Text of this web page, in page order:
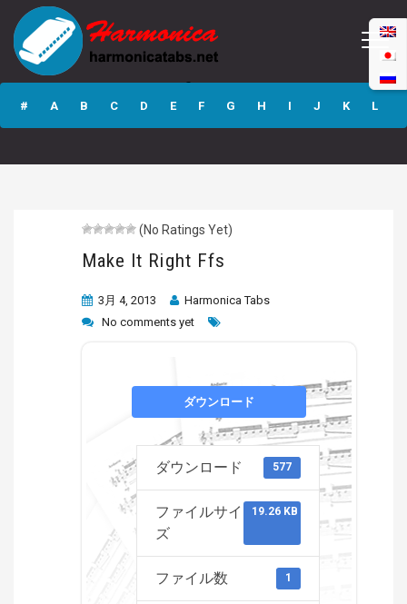
Make It Right Ffs
# A B C D E F G H I J K L
(No Ratings Yet)
Make It Right Ffs
3月 4, 2013
Harmonica Tabs
No comments yet
ダウンロード
ダウンロード 577
ファイルサイ
ズ
19.26 KB
ファイル数 1